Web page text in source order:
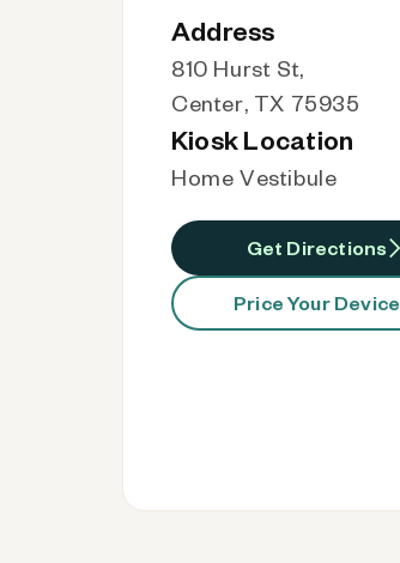
Address
810 Hurst St,
Center, TX 75935
Kiosk Location
Home Vestibule
Get Directions
Price Your Device